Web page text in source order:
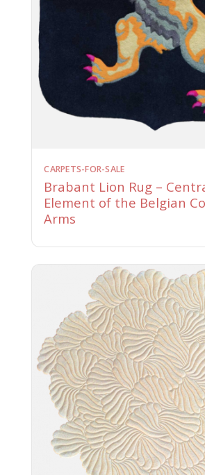
CARPETS-FOR-SALE
Brabant Lion Rug –
Element of the Belgian
Arms